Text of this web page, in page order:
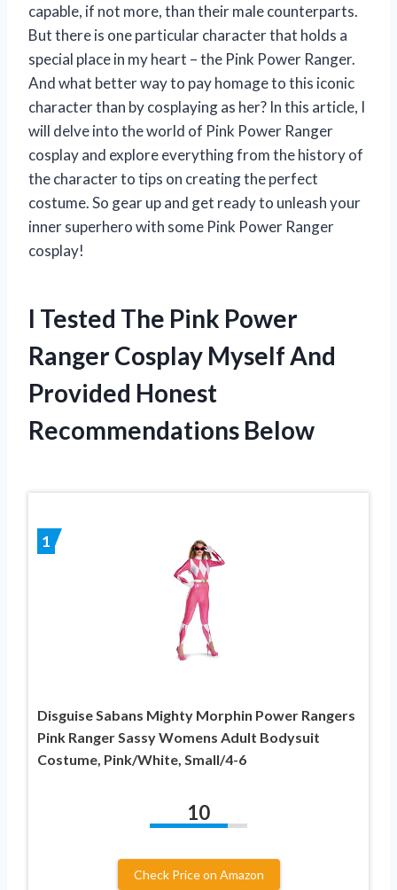
capable, if not more, than their male counterparts.
But there is one particular character that holds a
special place in my heart – the Pink Power Ranger.
And what better way to pay homage to this iconic
character than by cosplaying as her? In this article, I
will delve into the world of Pink Power Ranger
cosplay and explore everything from the history of
the character to tips on creating the perfect
costume. So gear up and get ready to unleash your
inner superhero with some Pink Power Ranger
cosplay!
I Tested The Pink Power
Ranger Cosplay Myself And
Provided Honest
Recommendations Below
1
Disguise Sabans Mighty Morphin Power Rangers
Pink Ranger Sassy Womens Adult Bodysuit
Costume, Pink/White, Small/4-6
10
Check Price on Amazon